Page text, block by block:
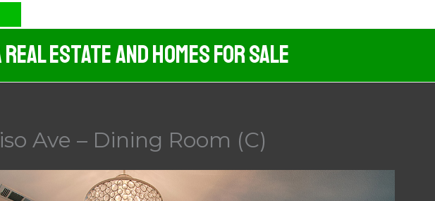
Estate And Homes For Sale
Ave – Dining Room (C)